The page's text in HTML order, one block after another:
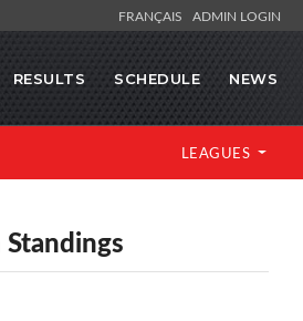
FRANÇAIS ADMIN LOGIN
RESULTS SCHEDULE NEWS
LEAGUES
Standings